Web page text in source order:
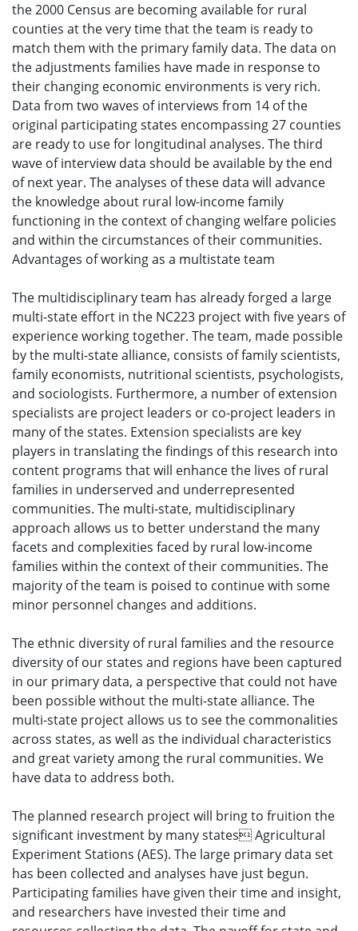
the 2000 Census are becoming available for rural
counties at the very time that the team is ready to
match them with the primary family data. The data on
the adjustments families have made in response to
their changing economic environments is very rich.
Data from two waves of interviews from 14 of the
original participating states encompassing 27 counties
are ready to use for longitudinal analyses. The third
wave of interview data should be available by the end
of next year. The analyses of these data will advance
the knowledge about rural low-income family
functioning in the context of changing welfare policies
and within the circumstances of their communities.
Advantages of working as a multistate team
The multidisciplinary team has already forged a large
multi-state effort in the NC223 project with five years of
experience working together. The team, made possible
by the multi-state alliance, consists of family scientists,
family economists, nutritional scientists, psychologists,
and sociologists. Furthermore, a number of extension
specialists are project leaders or co-project leaders in
many of the states. Extension specialists are key
players in translating the findings of this research into
content programs that will enhance the lives of rural
families in underserved and underrepresented
communities. The multi-state, multidisciplinary
approach allows us to better understand the many
facets and complexities faced by rural low-income
families within the context of their communities. The
majority of the team is poised to continue with some
minor personnel changes and additions.
The ethnic diversity of rural families and the resource
diversity of our states and regions have been captured
in our primary data, a perspective that could not have
been possible without the multi-state alliance. The
multi-state project allows us to see the commonalities
across states, as well as the individual characteristics
and great variety among the rural communities. We
have data to address both.
The planned research project will bring to fruition the
significant investment by many states Agricultural
Experiment Stations (AES). The large primary data set
has been collected and analyses have just begun.
Participating families have given their time and insight,
and researchers have invested their time and